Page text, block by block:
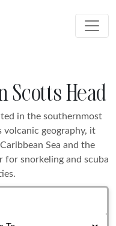
Scotts Head
in the southernmost
geography, it
Sea and the
for snorkeling and scuba